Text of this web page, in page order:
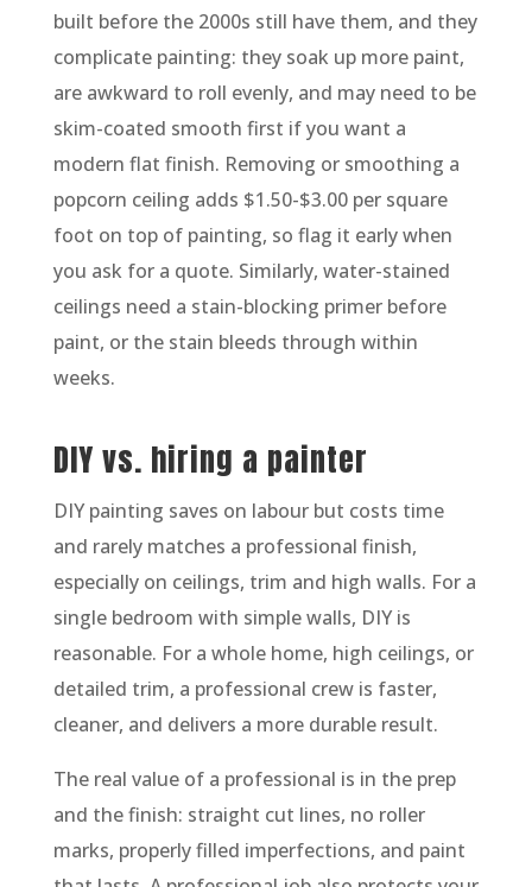
built before the 2000s still have them, and they
complicate painting: they soak up more paint,
are awkward to roll evenly, and may need to be
skim-coated smooth first if you want a
modern flat finish. Removing or smoothing a
popcorn ceiling adds $1.50-$3.00 per square
foot on top of painting, so flag it early when
you ask for a quote. Similarly, water-stained
ceilings need a stain-blocking primer before
paint, or the stain bleeds through within
weeks.
DIY vs. hiring a painter
DIY painting saves on labour but costs time
and rarely matches a professional finish,
especially on ceilings, trim and high walls. For a
single bedroom with simple walls, DIY is
reasonable. For a whole home, high ceilings, or
detailed trim, a professional crew is faster,
cleaner, and delivers a more durable result.
The real value of a professional is in the prep
and the finish: straight cut lines, no roller
marks, properly filled imperfections, and paint